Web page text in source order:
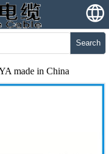
Search
made in China